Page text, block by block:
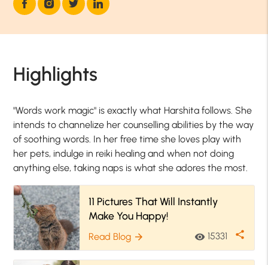
Highlights
"Words work magic" is exactly what Harshita follows. She
intends to channelize her counselling abilities by the way
of soothing words. In her free time she loves play with
her pets, indulge in reiki healing and when not doing
anything else, taking naps is what she adores the most.
11 Pictures That Will Instantly
Make You Happy!
Read Blog arrow_forward visibility 15331 share